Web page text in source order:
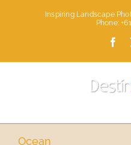
Inspiring Landscape
Phone:
Ocean